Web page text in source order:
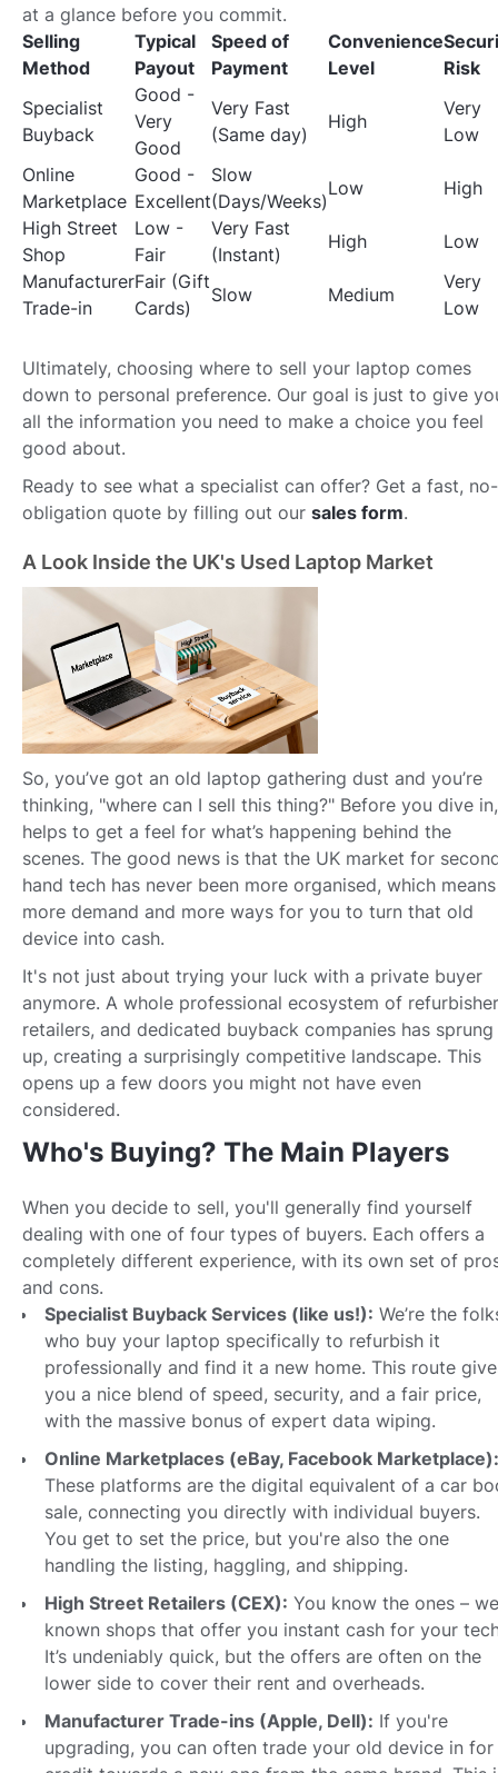
at a glance before you commit.
Selling
Method
Typical
Payout
Speed of
Payment
Convenience
Level
Risk
Specialist
Buyback
Good -
Very
Good
Very Fast
(Same day)
High
Very
Low
Online
Marketplace
Good -
Excellent
Slow
(Days/Weeks)
Low
High
High Street
Shop
Low -
Fair
Very Fast
(Instant)
High
Low
Manufacturer
Trade-in
Fair (Gift
Cards)
Slow Medium
Very
Low
Ultimately, choosing where to sell your laptop comes
down to personal preference. Our goal is just to give
all the information you need to make a choice you feel
good about.
Ready to see what a specialist can offer? Get a fast, no-
obligation quote by filling out our sales form.
A Look Inside the UK's Used Laptop Market
So, you’ve got an old laptop gathering dust and you’re
thinking, "where can I sell this thing?" Before you dive
helps to get a feel for what’s happening behind the
scenes. The good news is that the UK market for
hand tech has never been more organised, which means
more demand and more ways for you to turn that old
device into cash.
It's not just about trying your luck with a private buyer
anymore. A whole professional ecosystem of
retailers, and dedicated buyback companies has sprung
up, creating a surprisingly competitive landscape. This
opens up a few doors you might not have even
considered.
Who's Buying? The Main Players
When you decide to sell, you'll generally find yourself
dealing with one of four types of buyers. Each offers a
completely different experience, with its own set of
and cons.
Specialist Buyback Services (like us!): We’re the
who buy your laptop specifically to refurbish it
professionally and find it a new home. This route
you a nice blend of speed, security, and a fair price,
with the massive bonus of expert data wiping.
Online Marketplaces (eBay, Facebook Marketplace):
These platforms are the digital equivalent of a car
sale, connecting you directly with individual buyers.
You get to set the price, but you're also the one
handling the listing, haggling, and shipping.
High Street Retailers (CEX): You know the ones –
known shops that offer you instant cash for your
It’s undeniably quick, but the offers are often on the
lower side to cover their rent and overheads.
Manufacturer Trade-ins (Apple, Dell): If you're
upgrading, you can often trade your old device in for